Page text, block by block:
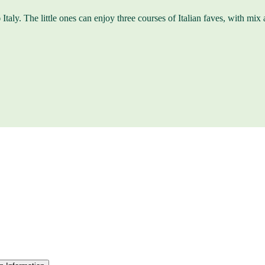
The little ones can enjoy three courses of Italian faves, with mix